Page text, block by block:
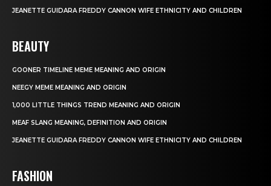
JEANETTE GUIDARA FREDDY CANNON WIFE ETHNICITY AND CHILDREN
BEAUTY
GOONER TIMELINE MEME MEANING AND ORIGIN
NEEGY MEME MEANING AND ORIGIN
1,000 LITTLE THINGS TREND MEANING AND ORIGIN
MEAF SLANG MEANING, DEFINITION AND ORIGIN
JEANETTE GUIDARA FREDDY CANNON WIFE ETHNICITY AND CHILDREN
FASHION